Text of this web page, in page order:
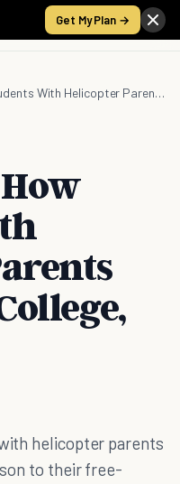
Get My Plan →
Study Finds How Students With Helicopter Parents Perform In College, Results Are Impressive
helicopter parents
to their free-